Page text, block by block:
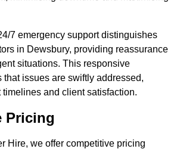
7 emergency support distinguishes
in Dewsbury, providing reassurance
situations. This responsive
that issues are swiftly addressed,
and client satisfaction.
Pricing
Hire, we offer competitive pricing